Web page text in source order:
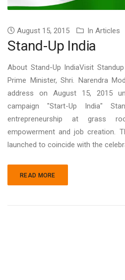
August 15, 2015 In Articles
Stand-Up India
About Stand-Up IndiaVisit
Prime Minister, Shri. Narendra
address on August 15, 2015
campaign "Start-Up India"
entrepreneurship at grass
empowerment and job creation.
launched to coincide with the
READ MORE